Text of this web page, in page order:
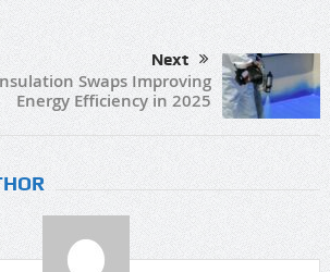
Next
Swaps Improving
Energy Efficiency in 2025